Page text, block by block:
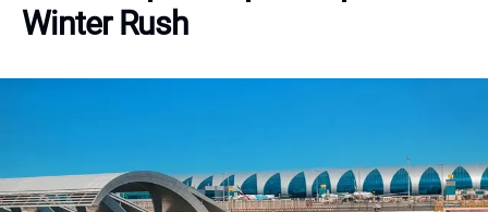
Winter Rush